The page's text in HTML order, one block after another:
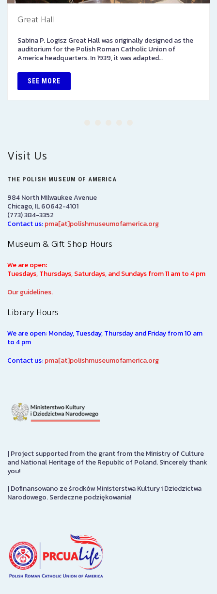
Great Hall
Sabina P. Logisz Great Hall was originally designed as the
auditorium for the Polish Roman Catholic Union of
America headquarters. In 1939, it was adapted…
SEE MORE
Visit Us
THE POLISH MUSEUM OF AMERICA
984 North Milwaukee Avenue
Chicago, IL 60642-4101
(773) 384-3352
Contact us:pma[at]polishmuseumofamerica.org
Museum & Gift Shop Hours
We are open:
Tuesdays, Thursdays, Saturdays, and Sundays from 11 am to 4 pm
Our guidelines.
Library Hours
We are open: Monday, Tuesday, Thursday and Friday from 10 am
to 4 pm
Contact us:pma[at]polishmuseumofamerica.org
|Project supported from the grant from the Ministry of Culture
and National Heritage of the Republic of Poland. Sincerely thank
you!
|Dofinansowano ze środków Ministerstwa Kultury i Dziedzictwa
Narodowego. Serdeczne podziękowania!